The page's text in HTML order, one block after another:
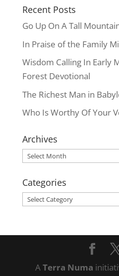
Recent Posts
Go Up On A Tall
In Praise of the Family
Wisdom Calling In Early
Forest Devotional
The Richest Man in
Who Is Worthy Of Your
Archives
Archives
Categories
Categories
ATerra Numa